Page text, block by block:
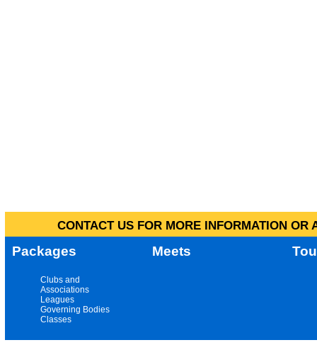
CONTACT US FOR MORE INFORMATION
Packages Meets
Clubs and
Associations
Leagues
Governing Bodies
Classes